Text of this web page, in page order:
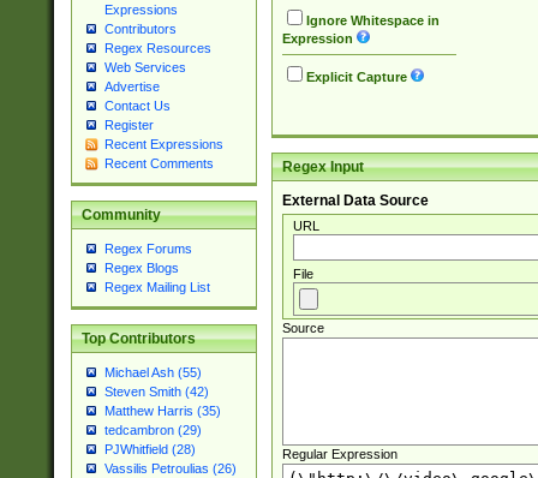
Expressions
Contributors
Regex Resources
Web Services
Advertise
Contact Us
Register
Recent Expressions
Recent Comments
Community
Regex Forums
Regex Blogs
Regex Mailing List
Top Contributors
Michael Ash (55)
Steven Smith (42)
Matthew Harris (35)
tedcambron (29)
PJWhitfield (28)
Vassilis Petroulias (26)
Ignore Whitespace in
Expression
Explicit Capture
Regex Input
External Data Source
URL
File
Source
Regular Expression